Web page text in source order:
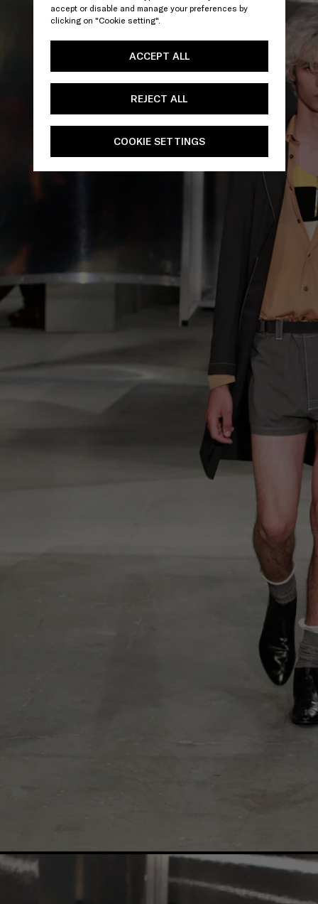
accept or disable and manage your preferences by
clicking on "Cookie setting".
ACCEPT ALL
REJECT ALL
COOKIE SETTINGS